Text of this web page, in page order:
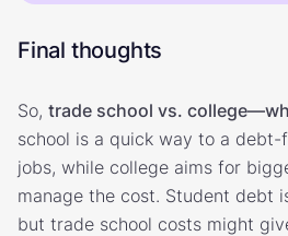
Final thoughts
So, trade school vs.
school is a quick way to a
jobs, while college aims for
manage the cost. Student debt
but trade school costs might